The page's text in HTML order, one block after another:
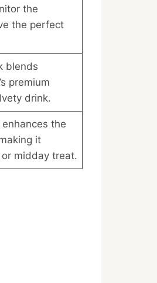
the
the perfect
blends
premium
drink.
the
it
midday treat.